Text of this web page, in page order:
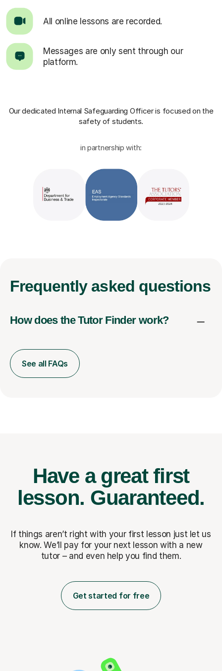
All online lessons are recorded.
Messages are only sent through our
platform.
Our dedicated Internal Safeguarding Officeris focused on the
safety of students.
in partnership with:
Frequently asked questions
How does the Tutor Finder work?
See all FAQs
Have a great first
lesson. Guaranteed.
If things aren’t right with your first lesson just let us
know. We’ll pay for your next lesson with a new
tutor – and even help you find them.
Get started for free